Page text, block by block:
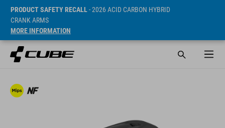
PRODUCT SAFETY RECALL- 2026 ACID CARBON HYBRID
CRANK ARMS
MORE INFORMATION